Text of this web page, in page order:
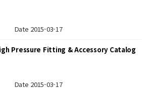
Date 2015-03-17
Pressure Fitting & Accessory Catalog
Date 2015-03-17